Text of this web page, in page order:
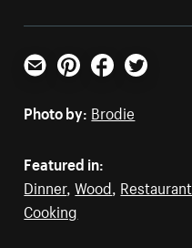
Email PinterestFacebookTwitter
Photo by: Brodie
Featured in:
Dinner,Wood, Restaurant
Cooking